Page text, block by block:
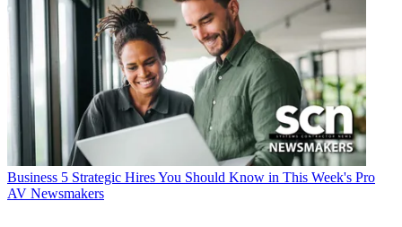
Business 5 Strategic Hires You Should Know in This Week's Pro
AV Newsmakers